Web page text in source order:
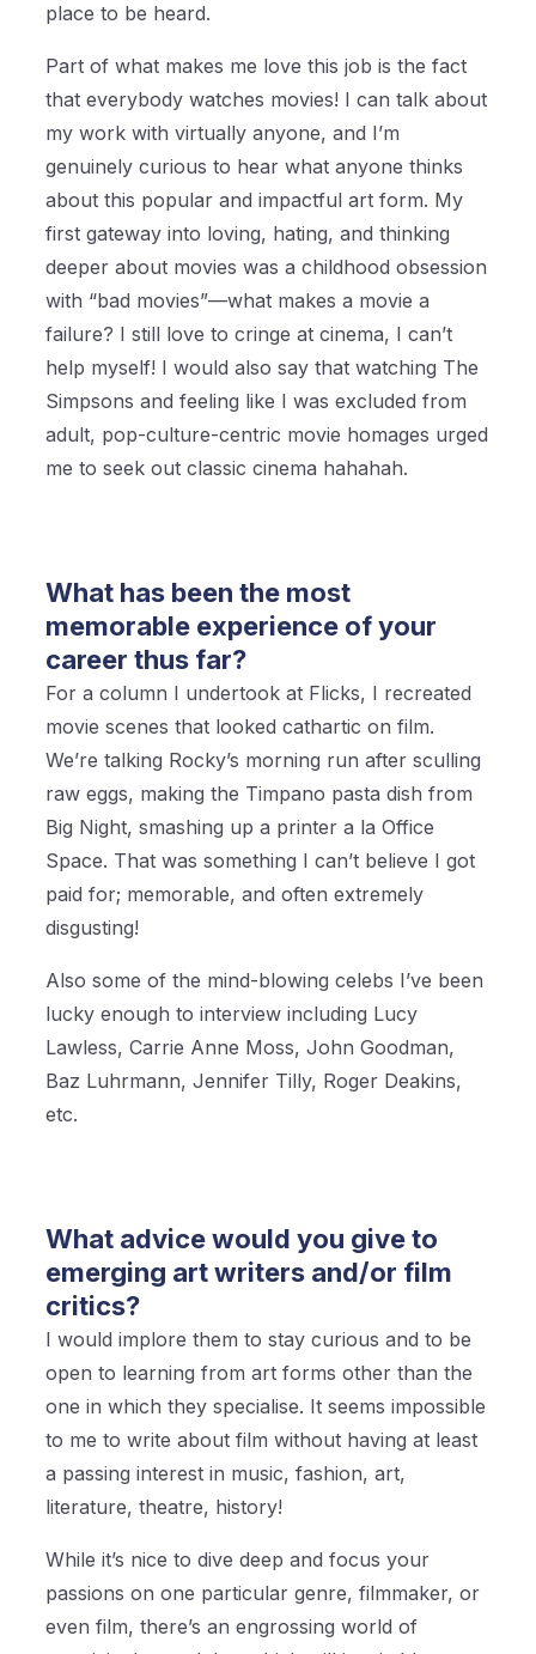
place to be heard.
Part of what makes me love this job is the fact
that everybody watches movies! I can talk about
my work with virtually anyone, and I’m
genuinely curious to hear what anyone thinks
about this popular and impactful art form. My
first gateway into loving, hating, and thinking
deeper about movies was a childhood obsession
with “bad movies”—what makes a movie a
failure? I still love to cringe at cinema, I can’t
help myself! I would also say that watching The
Simpsons and feeling like I was excluded from
adult, pop-culture-centric movie homages urged
me to seek out classic cinema hahahah.
What has been the most
memorable experience of your
career thus far?
For a column I undertook at Flicks, I recreated
movie scenes that looked cathartic on film.
We’re talking Rocky’s morning run after sculling
raw eggs, making the Timpano pasta dish from
Big Night, smashing up a printer a la Office
Space. That was something I can’t believe I got
paid for; memorable, and often extremely
disgusting!
Also some of the mind-blowing celebs I’ve been
lucky enough to interview including Lucy
Lawless, Carrie Anne Moss, John Goodman,
Baz Luhrmann, Jennifer Tilly, Roger Deakins,
etc.
What advice would you give to
emerging art writers and/or film
critics?
I would implore them to stay curious and to be
open to learning from art forms other than the
one in which they specialise. It seems impossible
to me to write about film without having at least
a passing interest in music, fashion, art,
literature, theatre, history!
While it’s nice to dive deep and focus your
passions on one particular genre, filmmaker, or
even film, there’s an engrossing world of